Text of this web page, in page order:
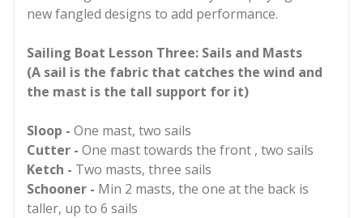
new fangled designs to add performance.
Sailing Boat Lesson Three: Sails and Masts
(A sail is the fabric that catches the wind and
the mast is the tall support for it)
Sloop - One mast, two sails
Cutter - One mast towards the front , two sails
Ketch - Two masts, three sails
Schooner - Min 2 masts, the one at the back is
taller, up to 6 sails